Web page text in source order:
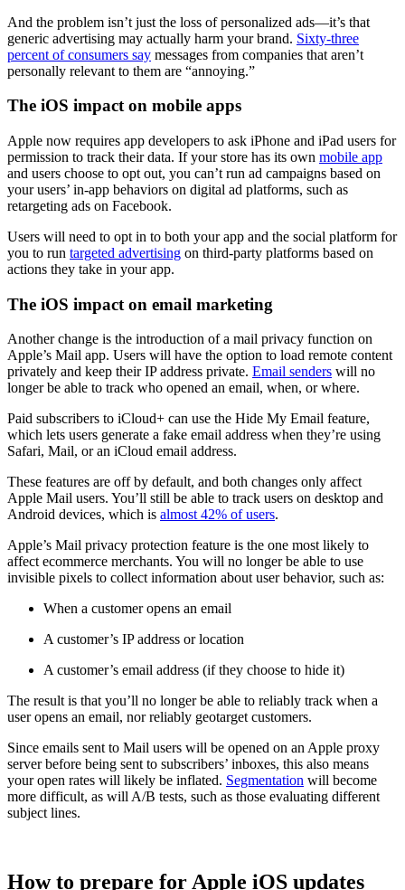
And the problem isn’t just the loss of personalized ads—it’s that
generic advertising may actually harm your brand. Sixty-three
percent of consumers say messages from companies that aren’t
personally relevant to them are “annoying.”
The iOS impact on mobile apps
Apple now requires app developers to ask iPhone and iPad users for
permission to track their data. If your store has its own mobile app
and users choose to opt out, you can’t run ad campaigns based on
your users’ in-app behaviors on digital ad platforms, such as
retargeting ads on Facebook.
Users will need to opt in to both your app and the social platform for
you to run targeted advertising on third-party platforms based on
actions they take in your app.
The iOS impact on email marketing
Another change is the introduction of a mail privacy function on
Apple’s Mail app. Users will have the option to load remote content
privately and keep their IP address private. Email senders will no
longer be able to track who opened an email, when, or where.
Paid subscribers to iCloud+ can use the Hide My Email feature,
which lets users generate a fake email address when they’re using
Safari, Mail, or an iCloud email address.
These features are off by default, and both changes only affect
Apple Mail users. You’ll still be able to track users on desktop and
Android devices, which is almost 42% of users.
Apple’s Mail privacy protection feature is the one most likely to
affect ecommerce merchants. You will no longer be able to use
invisible pixels to collect information about user behavior, such as:
When a customer opens an email
A customer’s IP address or location
A customer’s email address (if they choose to hide it)
The result is that you’ll no longer be able to reliably track when a
user opens an email, nor reliably geotarget customers.
Since emails sent to Mail users will be opened on an Apple proxy
server before being sent to subscribers’ inboxes, this also means
your open rates will likely be inflated. Segmentation will become
more difficult, as will A/B tests, such as those evaluating different
subject lines.
How to prepare for Apple iOS updates